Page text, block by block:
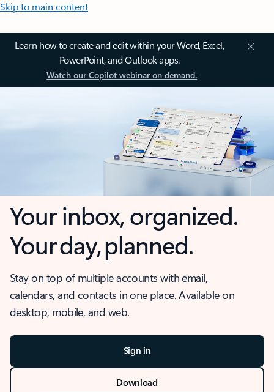
Skip to main content
Learn how to create and edit within your Word, Excel,
PowerPoint, and Outlook apps.
Watch our Copilot webinar on demand.
Your inbox, organized.
Your day, planned.
Stay on top of multiple accounts with email,
calendars, and contacts in one place. Available on
desktop, mobile, and web.
Sign in
Download